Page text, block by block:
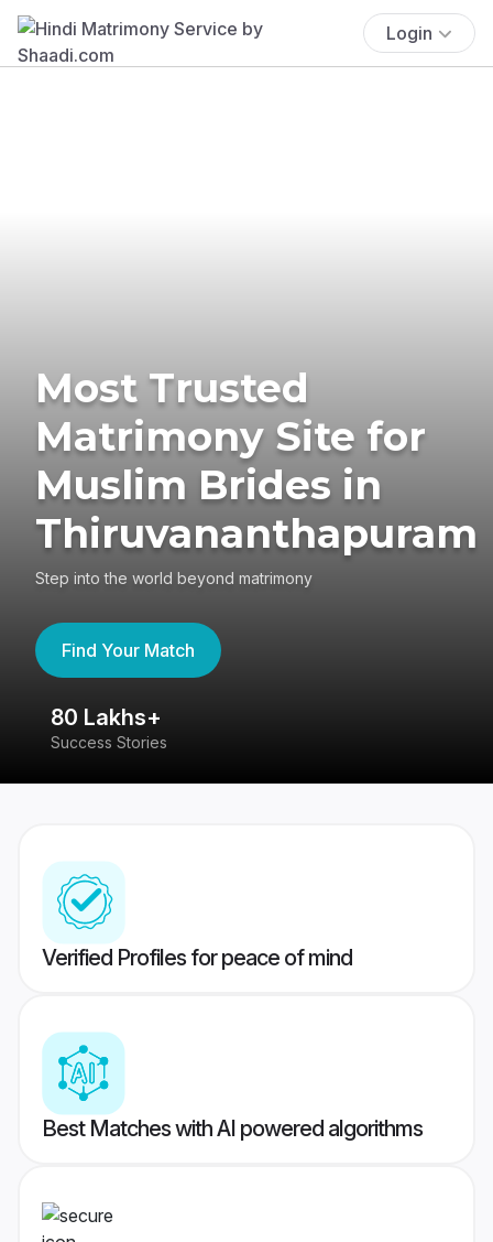
Login
Most Trusted
Matrimony Site for
Muslim Brides in
Thiruvananthapuram
Step into the world beyond matrimony
Find Your Match
80 Lakhs+
Success Stories
Verified Profiles for peace of mind
Best Matches with AI powered algorithms